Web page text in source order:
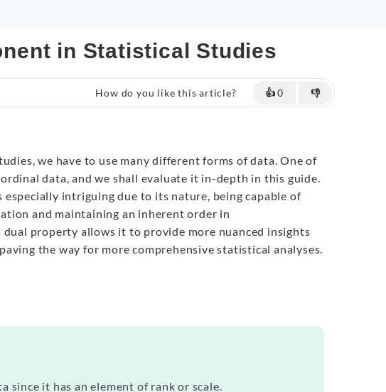
in Statistical Studies
How do you like this article? 👍0 👎
we have to use many different forms of data. One of
data, and we shall evaluate it in-depth in this guide.
especially intriguing due to its nature, being capable of
and maintaining an inherent order in
dual property allows it to provide more nuanced insights
the way for more comprehensive statistical analyses.
it has an element of rank or scale.